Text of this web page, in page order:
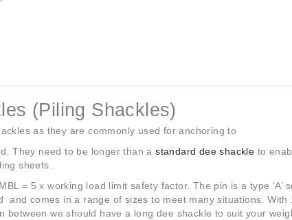
(Piling Shackles)
as they are commonly used for anchoring to
They need to be longer than a standard dee shackle to
sheets.
= 5 x working load limit safety factor. The pin is a type ‘A’
and comes in a range of sizes to meet many situations. With
between we should have a long dee shackle to suit your